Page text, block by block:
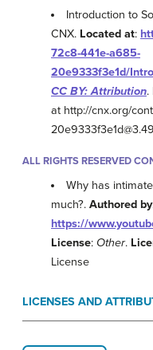
Introduction to
CNX. Located at:
72c8-441e-a685-
20e9333f3e1d/
CC BY: Attribution.
at http://cnx.org/
20e9333f3e1d@3.49
ALL RIGHTS RESERVED
Why has
much?. Authored by
https://
License: Other.
License
LICENSES AND